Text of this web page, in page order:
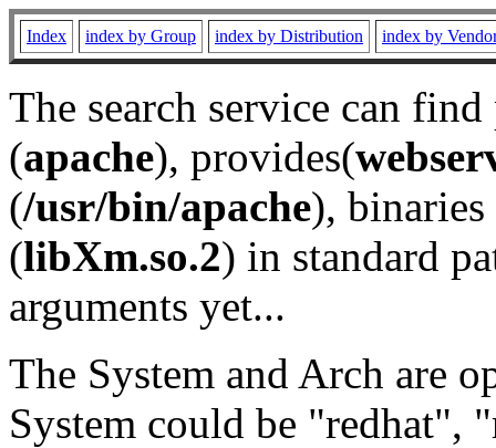
Index index by Group index by Distribution index by
The search service can
(apache), provides(
(/usr/bin/apache), binaries
(libXm.so.2) in standard
arguments yet...
The System and Arch are
System could be "redhat",